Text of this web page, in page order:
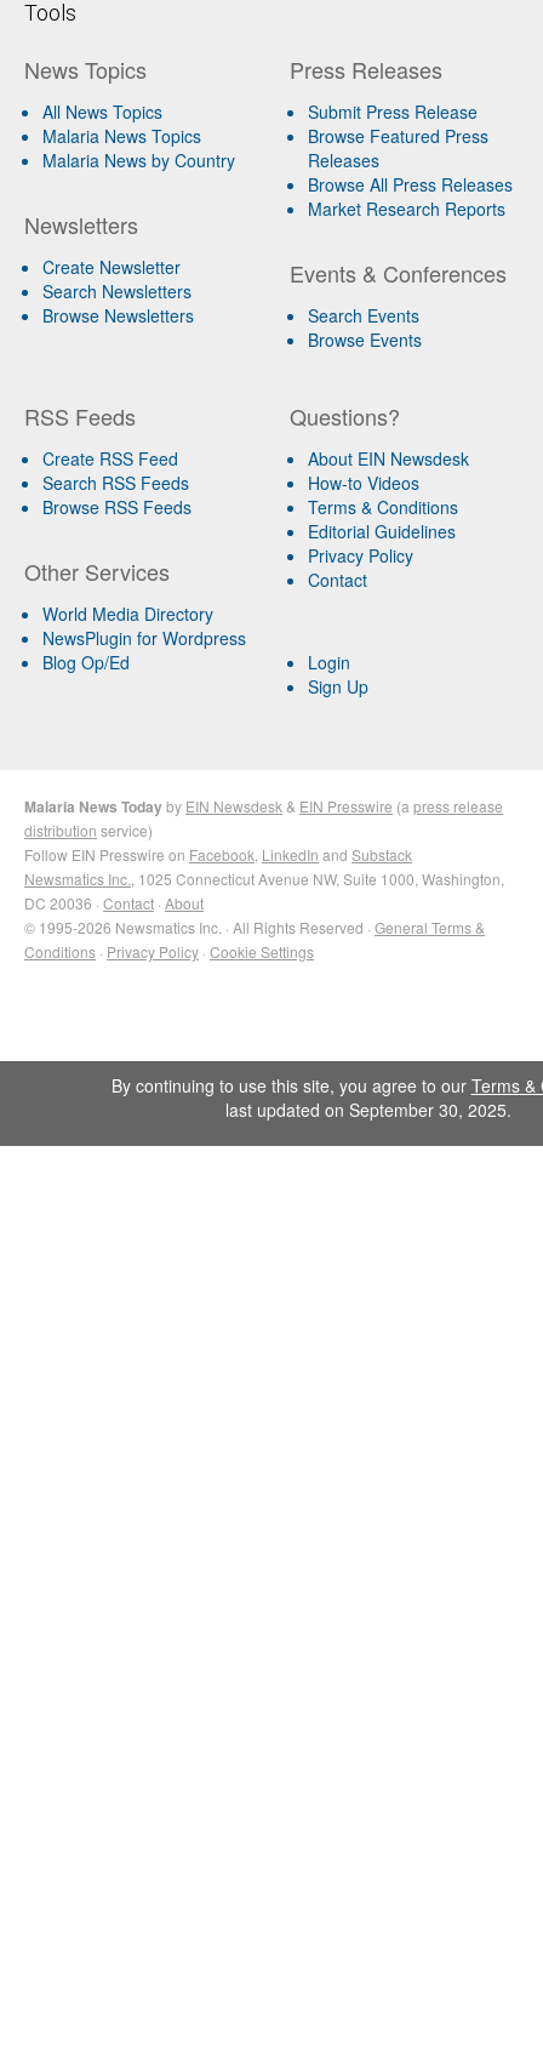
Tools
News Topics
All News Topics
Malaria News Topics
Malaria News by Country
Newsletters
Create Newsletter
Search Newsletters
Browse Newsletters
Press Releases
Submit Press Release
Browse Featured Press
Releases
Browse All Press Releases
Market Research Reports
Events & Conferences
Search Events
Browse Events
RSS Feeds
Create RSS Feed
Search RSS Feeds
Browse RSS Feeds
Other Services
World Media Directory
NewsPlugin for Wordpress
Blog Op/Ed
Questions?
About EIN Newsdesk
How-to Videos
Terms & Conditions
Editorial Guidelines
Privacy Policy
Contact
Login
Sign Up
Malaria News Todayby EIN Newsdesk & EIN Presswire (a press release
distribution service)
Follow EIN Presswire on Facebook LinkedIn and Substack
Newsmatics Inc. , 1025 Connecticut Avenue NW, Suite 1000, Washington,
DC 20036 · Contact · About
© 1995-2026 Newsmatics Inc. · All Rights Reserved · General Terms &
Conditions · Privacy Policy · Cookie Settings
By continuing to use this site, you agree to our Terms &
last updated on September 30, 2025.